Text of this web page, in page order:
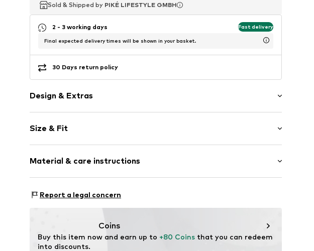
Sold & Shipped by PIKÉ LIFESTYLE GMBH
Sold & Shipped by PIKÉ LIFESTYLE GMBH
Sold & Shipped by PIKÉ LIFESTYLE GMBH
2 - 3 working days Fast delivery
Final expected delivery times will be shown in your basket.
30 Days return policy
Design & Extras
Leather
Smooth leather
Hook
Item no. 020833-20
Size & Fit
Material & care instructions
Inner material: Textile
Report a legal concern
Coins
Buy this item now and earn up to +80 Coins that you can redeem
into discounts.